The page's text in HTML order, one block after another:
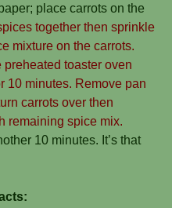
place carrots on the
together then sprinkle
mixture on the carrots.
preheated toaster oven
10 minutes. Remove pan
carrots over then
remaining spice mix.
10 minutes. It’s that